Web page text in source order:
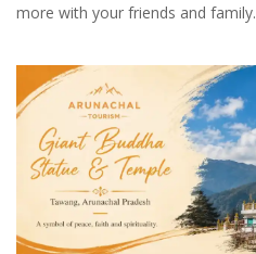
more with your friends and family.